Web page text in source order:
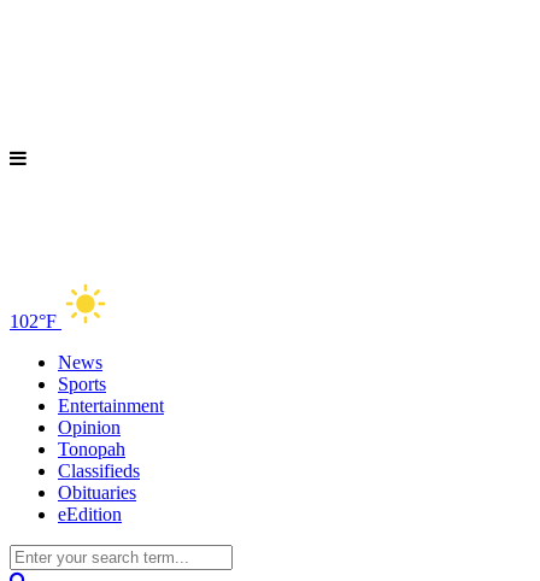
102°F
News
Sports
Entertainment
Opinion
Tonopah
Classifieds
Obituaries
eEdition